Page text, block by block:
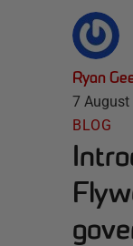
Ryan
7 August
BLOG